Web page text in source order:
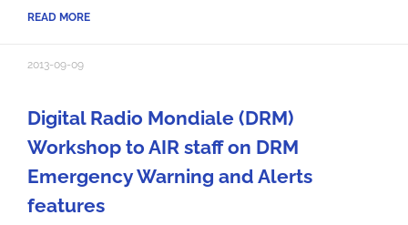
READ MORE
2013-09-09
Digital Radio Mondiale (DRM)
Workshop to AIR staff on DRM
Emergency Warning and Alerts
features